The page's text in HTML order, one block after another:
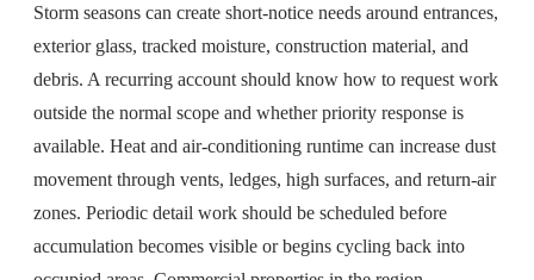
Storm seasons can create short-notice needs around entrances,
exterior glass, tracked moisture, construction material, and
debris. A recurring account should know how to request work
outside the normal scope and whether priority response is
available. Heat and air-conditioning runtime can increase dust
movement through vents, ledges, high surfaces, and return-air
zones. Periodic detail work should be scheduled before
accumulation becomes visible or begins cycling back into